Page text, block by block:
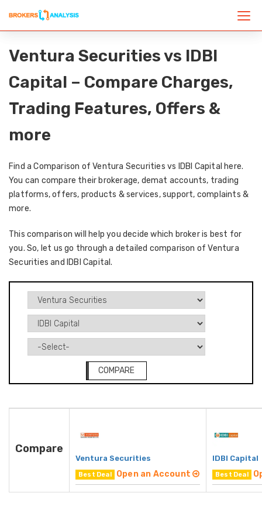
Ventura Securities vs IDBI
Capital – Compare Charges,
Trading Features, Offers &
more
Find a Comparison of Ventura Securities vs IDBI Capital here.
You can compare their brokerage, demat accounts, trading
platforms, offers, products & services, support, complaints &
more.
This comparison will help you decide which broker is best for
you. So, let us go through a detailed comparison of Ventura
Securities and IDBI Capital.
COMPARE
Compare
Ventura Securities
Best Deal Open an Account
IDBI Capital
Best Deal